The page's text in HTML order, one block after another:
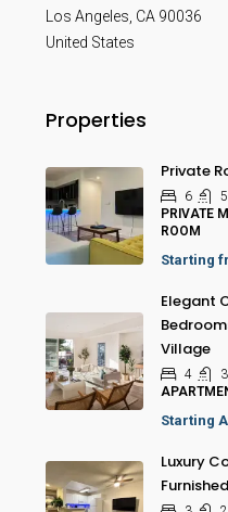
Los Angeles CA 90036
United States
Properties
Private
6 5
PRIVATE
ROOM
Starting
Elegant
Village
4 3
Starting
Luxury